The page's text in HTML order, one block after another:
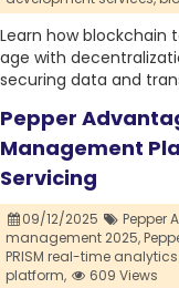
Learn how blockchain
age with
securing data and
Pepper
Management
Servicing
09/12/2025 Pepper
management 2025,
PRISM real-time
platform,
609 Views